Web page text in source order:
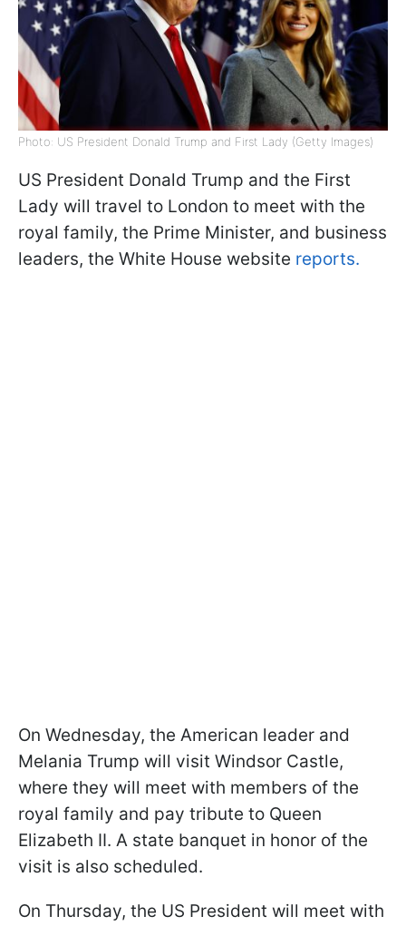
Photo: US President Donald Trump and First Lady (Getty Images)
US President Donald Trump and the First
Lady will travel to London to meet with the
royal family, the Prime Minister, and business
leaders, the White House website reports.
On Wednesday, the American leader and
Melania Trump will visit Windsor Castle,
where they will meet with members of the
royal family and pay tribute to Queen
Elizabeth II. A state banquet in honor of the
visit is also scheduled.
On Thursday, the US President will meet with